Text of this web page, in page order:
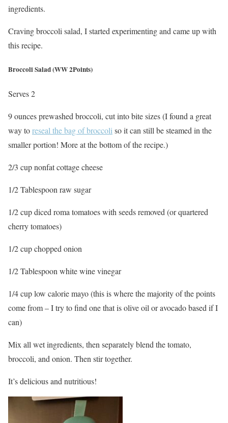
ingredients.
Craving broccoli salad, I started experimenting and came up with
this recipe.
Broccoli Salad (WW 2Points)
Serves 2
9 ounces prewashed broccoli, cut into bite sizes (I found a great
way toreseal the bag of broccoli so it can still be steamed in the
smaller portion! More at the bottom of the recipe.)
2/3 cup nonfat cottage cheese
1/2 Tablespoon raw sugar
1/2 cup diced roma tomatoes with seeds removed (or quartered
cherry tomatoes)
1/2 cup chopped onion
1/2 Tablespoon white wine vinegar
1/4 cup low calorie mayo (this is where the majority of the points
come from – I try to find one that is olive oil or avocado based if I
can)
Mix all wet ingredients, then separately blend the tomato,
broccoli, and onion. Then stir together.
It’s delicious and nutritious!